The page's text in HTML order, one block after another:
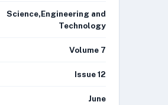
Science,Engineering and
Technology
Volume 7
Issue 12
June